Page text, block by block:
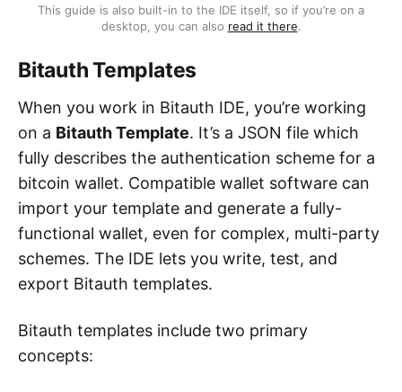
This guide is also built-in to the IDE itself, so if you’re on a
desktop, you can also read it there.
Bitauth Templates
When you work in Bitauth IDE, you’re working
on a Bitauth Template. It’s a JSON file which
fully describes the authentication scheme for a
bitcoin wallet. Compatible wallet software can
import your template and generate a fully-
functional wallet, even for complex, multi-party
schemes. The IDE lets you write, test, and
export Bitauth templates.
Bitauth templates include two primary
concepts: